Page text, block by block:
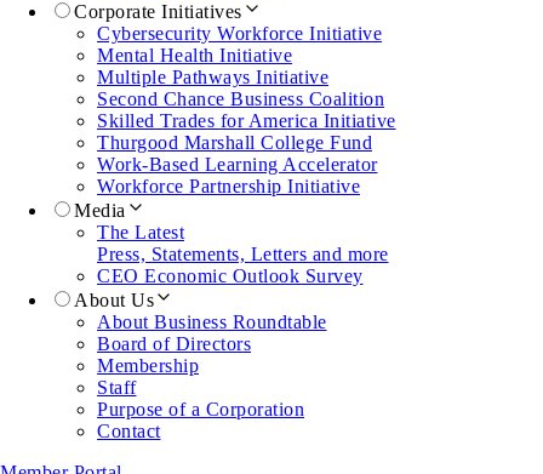
Corporate Initiatives
Cybersecurity Workforce Initiative
Mental Health Initiative
Multiple Pathways Initiative
Second Chance Business Coalition
Skilled Trades for America Initiative
Thurgood Marshall College Fund
Work-Based Learning Accelerator
Workforce Partnership Initiative
Media
The Latest
Press, Statements, Letters and more
CEO Economic Outlook Survey
About Us
About Business Roundtable
Board of Directors
Membership
Staff
Purpose of a Corporation
Contact